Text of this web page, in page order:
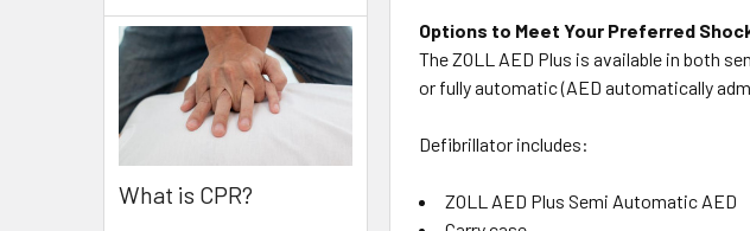
What is CPR?
Options to Meet Your Preferred
The ZOLL AED Plus is available in both
or fully automatic (AED automatically
Defibrillator includes:
ZOLL AED Plus Semi Automatic AED